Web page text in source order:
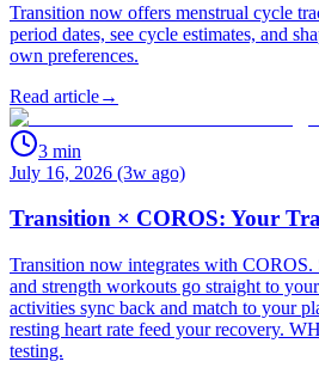
Transition now offers menstrual cycle
period dates, see cycle estimates, and
own preferences.
Read article→
3 min
July 16, 2026 (3w ago)
Transition × COROS: Your
Transition now integrates with
and strength workouts go straight to
activities sync back and match to your
resting heart rate feed your recovery.
testing.